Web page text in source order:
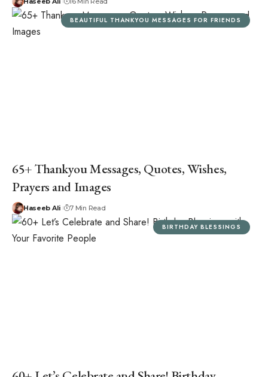
BEAUTIFUL THANKYOU MESSAGES FOR FRIENDS
65+ Thankyou Messages, Quotes, Wishes,
Prayers and Images
Haseeb Ali 7 Min Read
BIRTHDAY BLESSINGS